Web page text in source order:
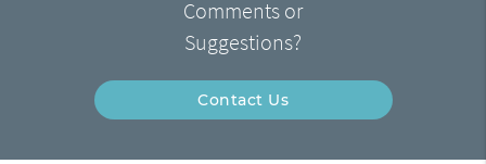
Comments or
Suggestions?
Contact Us